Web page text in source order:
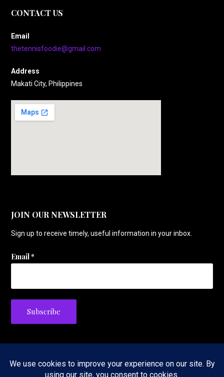
CONTACT US
Email
thetennisfoodie@gmail.com
Address
Makati City, Philippines
JOIN OUR NEWSLETTER
Sign up to receive timely, useful information in your inbox.
Email*